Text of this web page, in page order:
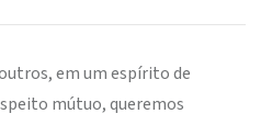
em um espírito de
mútuo, queremos